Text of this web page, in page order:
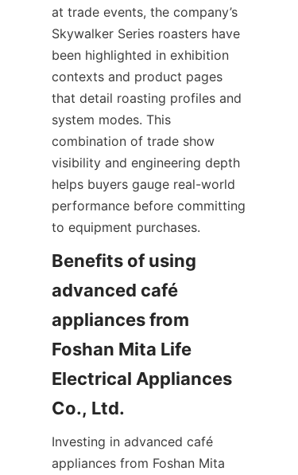
at trade events, the company’s
Skywalker Series roasters have
been highlighted in exhibition
contexts and product pages
that detail roasting profiles and
system modes. This
combination of trade show
visibility and engineering depth
helps buyers gauge real-world
performance before committing
to equipment purchases.
Benefits of using
advanced café
appliances from
Foshan Mita Life
Electrical Appliances
Investing in advanced café
appliances from Foshan Mita